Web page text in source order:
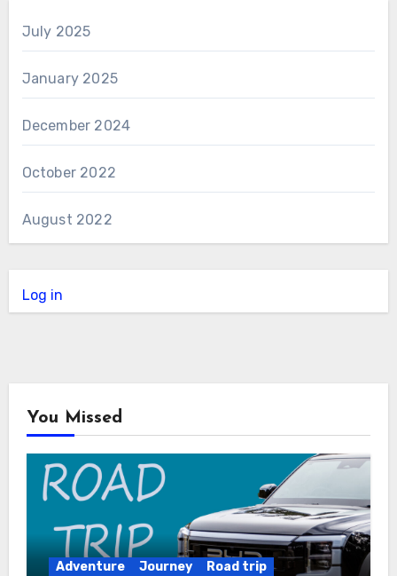
July 2025
January 2025
December 2024
October 2022
August 2022
Log in
You Missed
Adventure Journey Road trip